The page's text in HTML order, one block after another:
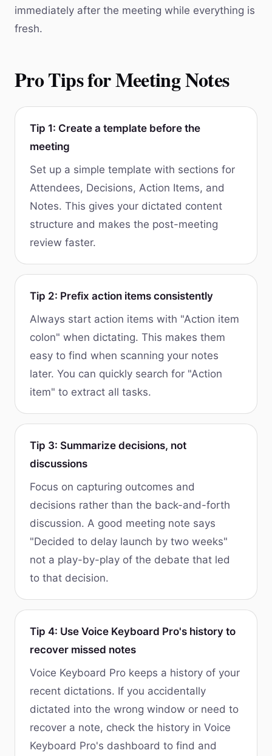
immediately after the meeting while everything is
fresh.
Pro Tips for Meeting Notes
Tip 1: Create a template before the
meeting
Set up a simple template with sections for
Attendees, Decisions, Action Items, and
Notes. This gives your dictated content
structure and makes the post-meeting
review faster.
Tip 2: Prefix action items consistently
Always start action items with "Action item
colon" when dictating. This makes them
easy to find when scanning your notes
later. You can quickly search for "Action
item" to extract all tasks.
Tip 3: Summarize decisions, not
discussions
Focus on capturing outcomes and
decisions rather than the back-and-forth
discussion. A good meeting note says
"Decided to delay launch by two weeks"
not a play-by-play of the debate that led
to that decision.
Tip 4: Use Voice Keyboard Pro's history to
recover missed notes
Voice Keyboard Pro keeps a history of your
recent dictations. If you accidentally
dictated into the wrong window or need to
recover a note, check the history in Voice
Keyboard Pro's dashboard to find and